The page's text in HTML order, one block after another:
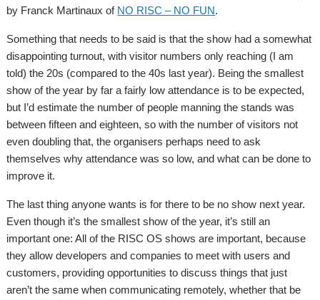
by Franck Martinaux of NO RISC – NO FUN.
Something that needs to be said is that the show had a somewhat
disappointing turnout, with visitor numbers only reaching (I am
told) the 20s (compared to the 40s last year). Being the smallest
show of the year by far a fairly low attendance is to be expected,
but I’d estimate the number of people manning the stands was
between fifteen and eighteen, so with the number of visitors not
even doubling that, the organisers perhaps need to ask
themselves why attendance was so low, and what can be done to
improve it.
The last thing anyone wants is for there to be no show next year.
Even though it’s the smallest show of the year, it’s still an
important one: All of the RISC OS shows are important, because
they allow developers and companies to meet with users and
customers, providing opportunities to discuss things that just
aren’t the same when communicating remotely, whether that be